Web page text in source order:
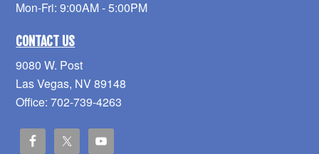
Mon-Fri: 9:00AM - 5:00PM
CONTACT US
9080 W. Post
Las Vegas, NV 89148
Office: 702-739-4263